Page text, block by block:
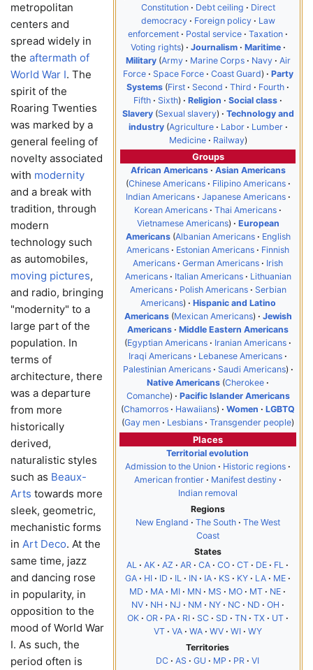
Constitution
Debt ceiling
Direct
democracy
Foreign policy
Law
enforcement
Postal service
Taxation
Voting rights
Journalism
Maritime
Military Army Marine Corps Navy
Air
Force
Space Force Coast Guard
Party
Systems First Second Third
Fourth
Fifth
Sixth Religion
Social class
Slavery Sexual slavery
Technology and
industry Agriculture Labor
Lumber
Medicine
Railway
Groups
African Americans
Asian Americans
Chinese Americans
Filipino Americans
Indian Americans
Japanese Americans
Korean Americans
Thai Americans
Vietnamese Americans
European
Americans Albanian Americans
English
Americans
Estonian Americans
Finnish
Americans
German Americans
Irish
Americans
Italian Americans
Lithuanian
Americans
Polish Americans
Serbian
Americans
Hispanic and Latino
Americans Mexican Americans
Jewish
Americans
Middle Eastern Americans
Egyptian Americans
Iranian Americans
Iraqi Americans
Lebanese Americans
Palestinian Americans
Saudi Americans
Native Americans Cherokee
Comanche
Pacific Islander Americans
Chamorros
Hawaiians Women
LGBTQ
Gay men
Lesbians Transgender people
Places
Territorial evolution
Admission to the Union
Historic regions
American frontier
Manifest destiny
Indian removal
Regions
New England
The South
The West
Coast
States
AL
AK AZ AR CA CO CT DE
FL
GA
HI ID IL IN IA KS KY LA
ME
MD
MA MI MN MS MO MT
NE
NV
NH NJ NM NY NC ND
OH
OK
OR PA RI SC SD TN TX
UT
VT
VA WA WV WI
WY
Territories
DC
AS GU MP PR
VI
metropolitan
centers and
spread widely in
the aftermath of
World War I. The
spirit of the
Roaring Twenties
was marked by a
general feeling of
novelty associated
with modernity
and a break with
tradition, through
modern
technology such
as automobiles,
moving pictures,
and radio, bringing
"modernity" to a
large part of the
population. In
terms of
architecture, there
was a departure
from more
historically
derived,
naturalistic styles
such as Beaux-
Arts towards more
sleek, geometric,
mechanistic forms
in Art Deco. At the
same time, jazz
and dancing rose
in popularity, in
opposition to the
mood of World War
I. As such, the
period often is